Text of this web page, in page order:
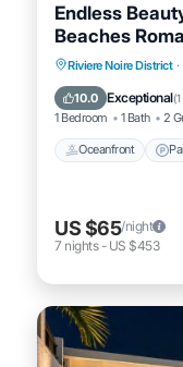
Endless
Beaches
Riviere Noire District ·
10.0 Exceptional(
1 Bedroom 1 Bath 2
Oceanfront
View
US $65/night
7 nights- US $453